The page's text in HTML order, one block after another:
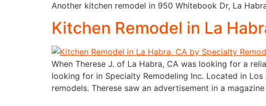
Another kitchen remodel in 950 Whitebook Dr, La
Kitchen Remodel in La
When Therese J. of La Habra, CA was looking for a
looking for in Specialty Remodeling Inc. Located in
remodels. Therese saw an advertisement in a